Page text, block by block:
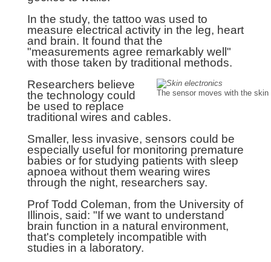
In the study, the tattoo was used to
measure electrical activity in the leg, heart
and brain. It found that the
"measurements agree remarkably well"
with those taken by traditional methods.
The sensor moves with the skin
Researchers believe
the technology could
be used to replace
traditional wires and cables.
Smaller, less invasive, sensors could be
especially useful for monitoring premature
babies or for studying patients with sleep
apnoea without them wearing wires
through the night, researchers say.
Prof Todd Coleman, from the University of
Illinois, said: "If we want to understand
brain function in a natural environment,
that's completely incompatible with
studies in a laboratory.